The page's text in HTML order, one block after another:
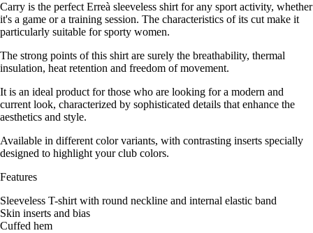
Carry is the perfect Erreà sleeveless shirt for any sport activity, whether
it's a game or a training session. The characteristics of its cut make it
particularly suitable for sporty women.
The strong points of this shirt are surely the breathability, thermal
insulation, heat retention and freedom of movement.
It is an ideal product for those who are looking for a modern and
current look, characterized by sophisticated details that enhance the
aesthetics and style.
Available in different color variants, with contrasting inserts specially
designed to highlight your club colors.
Features
Sleeveless T-shirt with round neckline and internal elastic band
Skin inserts and bias
Cuffed hem